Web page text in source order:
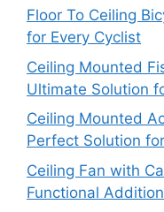
Floor To Ceiling
for Every Cyclist
Ceiling Mounted
Ultimate Solution
Ceiling Mounted
Perfect Solution
Ceiling Fan with
Functional